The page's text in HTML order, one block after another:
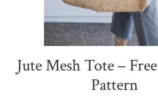
Jute Mesh Tote –
Pattern